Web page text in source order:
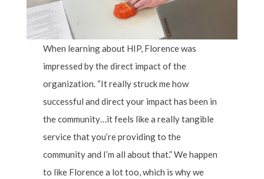
When learning about HIP, Florence was
impressed by the direct impact of the
organization. “It really struck me how
successful and direct your impact has been in
the community…it feels like a really tangible
service that you’re providing to the
community and I’m all about that.” We happen
to like Florence a lot too, which is why we